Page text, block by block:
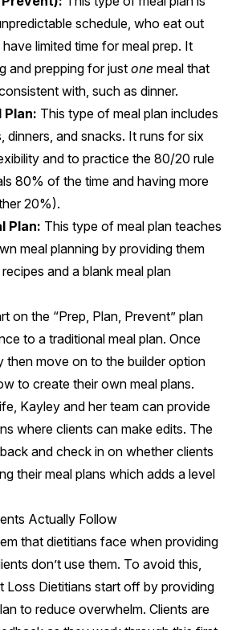
schedule, who eat out
limited time for meal prep. It
and prepping for just one meal that
with, such as dinner.
Plan: This type of meal plan includes
dinners, and snacks. It runs for six
and to practice the 80/20 rule
80% of the time and having more
20%).
Plan: This type of meal plan teaches
meal planning by providing them
and a blank meal plan
on the “Prep, Plan, Prevent” plan
to a traditional meal plan. Once
then move on to the builder option
to create their own meal plans.
Kayley and her team can provide
where clients can make edits. The
and check in on whether clients
their meal plans which adds a level
Actually Follow
that dietitians face when providing
don’t use them. To avoid this,
Loss Dietitians start off by providing
to reduce overwhelm. Clients are